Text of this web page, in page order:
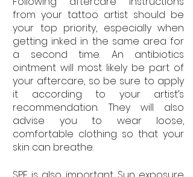
from your tattoo artist should be
your top priority, especially when
getting inked in the same area for
a second time. An antibiotics
ointment will most likely be part of
your aftercare, so be sure to apply
it according to your artist’s
recommendation. They will also
advise you to wear loose,
comfortable clothing so that your
skin can breathe.